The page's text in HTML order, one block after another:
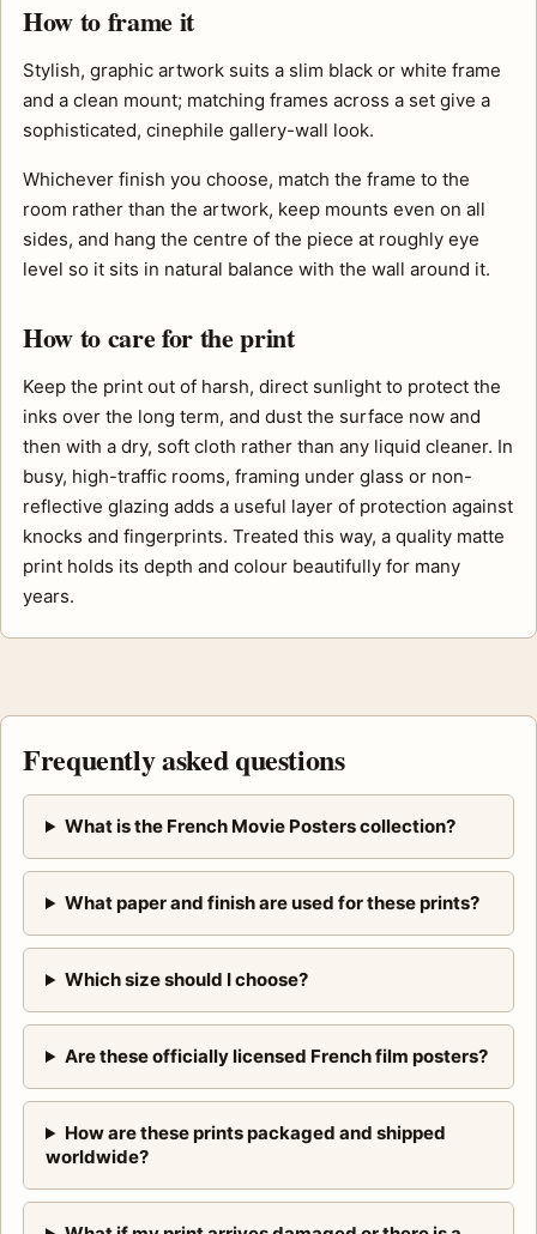
How to frame it
Stylish, graphic artwork suits a slim black or white frame
and a clean mount; matching frames across a set give a
sophisticated, cinephile gallery-wall look.
Whichever finish you choose, match the frame to the
room rather than the artwork, keep mounts even on all
sides, and hang the centre of the piece at roughly eye
level so it sits in natural balance with the wall around it.
How to care for the print
Keep the print out of harsh, direct sunlight to protect the
inks over the long term, and dust the surface now and
then with a dry, soft cloth rather than any liquid cleaner. In
busy, high-traffic rooms, framing under glass or non-
reflective glazing adds a useful layer of protection against
knocks and fingerprints. Treated this way, a quality matte
print holds its depth and colour beautifully for many
years.
Frequently asked questions
What is the French Movie Posters collection?
What paper and finish are used for these prints?
Which size should I choose?
Are these officially licensed French film posters?
How are these prints packaged and shipped
worldwide?